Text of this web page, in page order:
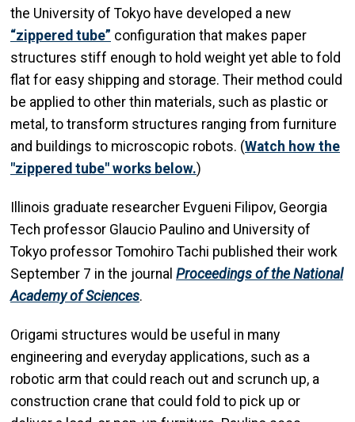
the University of Tokyo have developed a new
“zippered tube” configuration that makes paper
structures stiff enough to hold weight yet able to fold
flat for easy shipping and storage. Their method could
be applied to other thin materials, such as plastic or
metal, to transform structures ranging from furniture
and buildings to microscopic robots. (Watch how the
"zippered tube" works below.)
Illinois graduate researcher Evgueni Filipov, Georgia
Tech professor Glaucio Paulino and University of
Tokyo professor Tomohiro Tachi published their work
September 7 in the journal Proceedings of the National
Academy of Sciences.
Origami structures would be useful in many
engineering and everyday applications, such as a
robotic arm that could reach out and scrunch up, a
construction crane that could fold to pick up or